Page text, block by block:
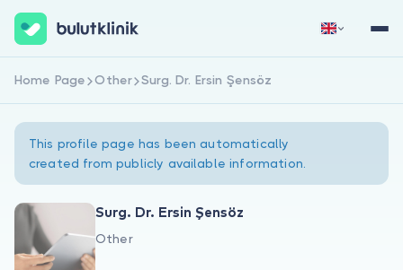
About Us
Sign Up Now
Home Page Other Surg. Dr. Ersin Şensöz
This profile page has been automatically
created from publicly available information.
Surg. Dr. Ersin Şensöz
Other